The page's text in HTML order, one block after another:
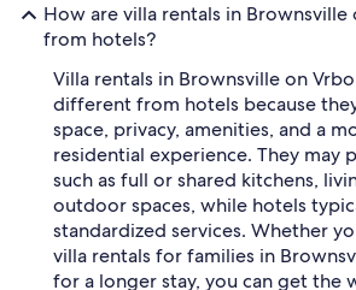
How are villa rentals in
from hotels?
Villa rentals in Brownsville on
different from hotels because
space, privacy, amenities, and a
residential experience. They may
such as full or shared kitchens,
outdoor spaces, while hotels
standardized services. Whether
villa rentals for families in
for a longer stay, you can get the